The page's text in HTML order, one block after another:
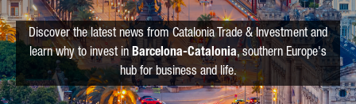
Discover the latest news from Catalonia Trade & Investment and
learn why to invest in Barcelona-Catalonia, southern Europe's
hub for business and life.